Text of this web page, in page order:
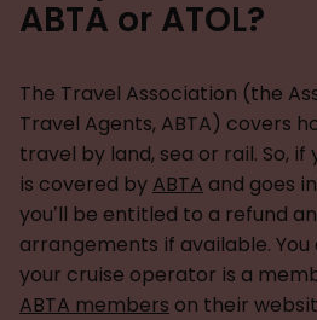
ABTA or ATOL?
The Travel Association (the
Travel Agents, ABTA) covers
travel by land, sea or rail. So,
is covered by ABTA and goes
you’ll be entitled to a refund
arrangements if available.
your cruise operator is a
ABTA members on their